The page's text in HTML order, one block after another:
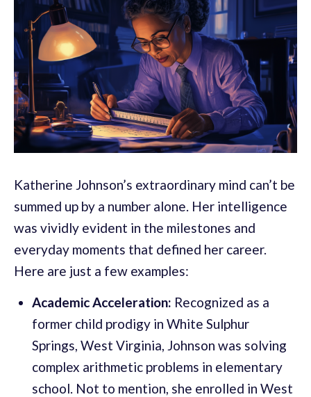
Katherine Johnson’s extraordinary mind can’t be
summed up by a number alone. Her intelligence
was vividly evident in the milestones and
everyday moments that defined her career.
Here are just a few examples:
Academic Acceleration: Recognized as a
former child prodigy in White Sulphur
Springs, West Virginia, Johnson was solving
complex arithmetic problems in elementary
school. Not to mention, she enrolled in West